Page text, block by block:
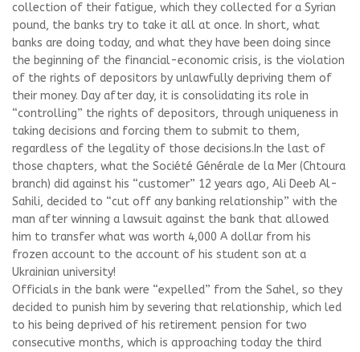
collection of their fatigue, which they collected for a Syrian
pound, the banks try to take it all at once. In short, what
banks are doing today, and what they have been doing since
the beginning of the financial-economic crisis, is the violation
of the rights of depositors by unlawfully depriving them of
their money. Day after day, it is consolidating its role in
“controlling” the rights of depositors, through uniqueness in
taking decisions and forcing them to submit to them,
regardless of the legality of those decisions.In the last of
those chapters, what the Société Générale de la Mer (Chtoura
branch) did against his “customer” 12 years ago, Ali Deeb Al-
Sahili, decided to “cut off any banking relationship” with the
man after winning a lawsuit against the bank that allowed
him to transfer what was worth 4,000 A dollar from his
frozen account to the account of his student son at a
Ukrainian university!
Officials in the bank were “expelled” from the Sahel, so they
decided to punish him by severing that relationship, which led
to his being deprived of his retirement pension for two
consecutive months, which is approaching today the third